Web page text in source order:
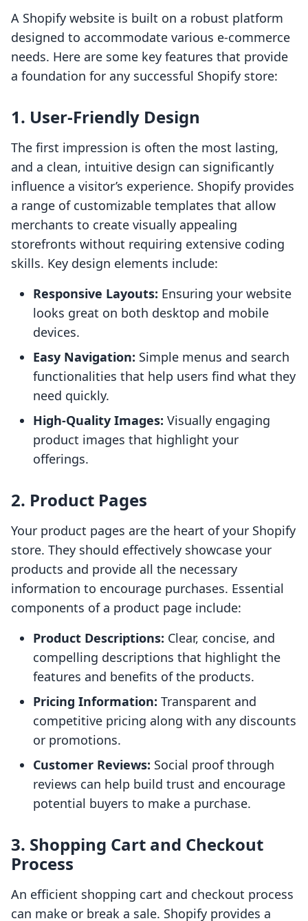
A Shopify website is built on a robust platform
designed to accommodate various e-commerce
needs. Here are some key features that provide
a foundation for any successful Shopify store:
1. User-Friendly Design
The first impression is often the most lasting,
and a clean, intuitive design can significantly
influence a visitor’s experience. Shopify provides
a range of customizable templates that allow
merchants to create visually appealing
storefronts without requiring extensive coding
skills. Key design elements include:
Responsive Layouts: Ensuring your website
looks great on both desktop and mobile
devices.
Easy Navigation: Simple menus and search
functionalities that help users find what they
need quickly.
High-Quality Images: Visually engaging
product images that highlight your
offerings.
2. Product Pages
Your product pages are the heart of your Shopify
store. They should effectively showcase your
products and provide all the necessary
information to encourage purchases. Essential
components of a product page include:
Product Descriptions: Clear, concise, and
compelling descriptions that highlight the
features and benefits of the products.
Pricing Information: Transparent and
competitive pricing along with any discounts
or promotions.
Customer Reviews: Social proof through
reviews can help build trust and encourage
potential buyers to make a purchase.
3. Shopping Cart and Checkout
Process
An efficient shopping cart and checkout process
can make or break a sale. Shopify provides a